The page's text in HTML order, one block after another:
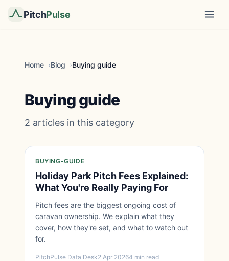
PitchPulse
Home Blog Buying guide
Buying guide
2 articles in this category
BUYING-GUIDE
Holiday Park Pitch Fees Explained:
What You're Really Paying For
Pitch fees are the biggest ongoing cost of
caravan ownership. We explain what they
cover, how they're set, and what to watch out
for.
PitchPulse Data Desk2 Apr 20264 min read